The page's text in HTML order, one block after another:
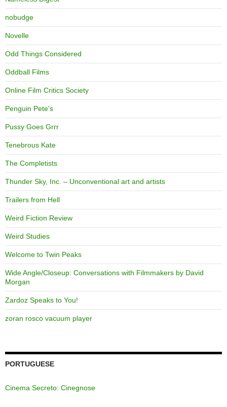
nobudge
Novelle
Odd Things Considered
Oddball Films
Online Film Critics Society
Penguin Pete's
Pussy Goes Grrr
Tenebrous Kate
The Completists
Thunder Sky, Inc. – Unconventional art and artists
Trailers from Hell
Weird Fiction Review
Weird Studies
Welcome to Twin Peaks
Wide Angle/Closeup: Conversations with Filmmakers by David
Morgan
Zardoz Speaks to You!
zoran rosco vacuum player
PORTUGUESE
Cinema Secreto: Cinegnose